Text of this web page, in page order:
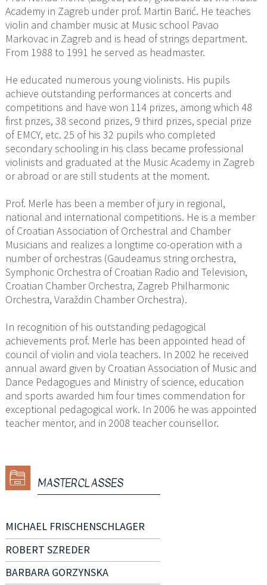
Academy in Zagreb under prof. Martin Barić. He teaches
violin and chamber music at Music school Pavao
Markovac in Zagreb and is head of strings department.
From 1988 to 1991 he served as headmaster.
He educated numerous young violinists. His pupils
achieve outstanding performances at concerts and
competitions and have won 114 prizes, among which 48
first prizes, 38 second prizes, 9 third prizes, special prize
of EMCY, etc. 25 of his 32 pupils who completed
secondary schooling in his class became professional
violinists and graduated at the Music Academy in Zagreb
or abroad or are still students at the moment.
Prof. Merle has been a member of jury in regional,
national and international competitions. He is a member
of Croatian Association of Orchestral and Chamber
Musicians and realizes a longtime co-operation with a
number of orchestras (Gaudeamus string orchestra,
Symphonic Orchestra of Croatian Radio and Television,
Croatian Chamber Orchestra, Zagreb Philharmonic
Orchestra, Varaždin Chamber Orchestra).
In recognition of his outstanding pedagogical
achievements prof. Merle has been appointed head of
council of violin and viola teachers. In 2002 he received
annual award given by Croatian Association of Music and
Dance Pedagogues and Ministry of science, education
and sports awarded him four times commendation for
exceptional pedagogical work. In 2006 he was appointed
teacher mentor, and in 2008 teacher counsellor.
MASTERCLASSES
MICHAEL FRISCHENSCHLAGER
ROBERT SZREDER
BARBARA GORZYNSKA